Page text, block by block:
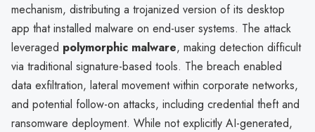
mechanism, distributing a trojanized version of its desktop
app that installed malware on end-user systems. The attack
leveraged polymorphic malware, making detection difficult
via traditional signature-based tools. The breach enabled
data exfiltration, lateral movement within corporate networks,
and potential follow-on attacks, including credential theft and
ransomware deployment. While not explicitly AI-generated,